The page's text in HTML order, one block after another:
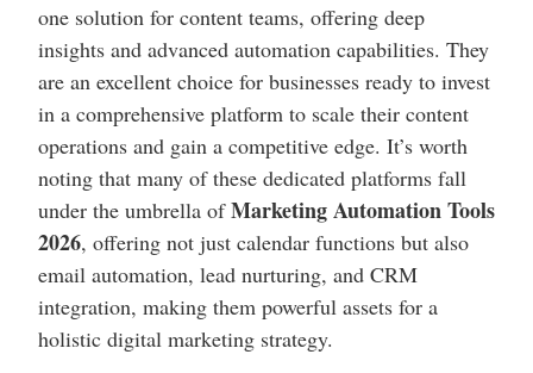
one solution for content teams, offering deep
insights and advanced automation capabilities. They
are an excellent choice for businesses ready to invest
in a comprehensive platform to scale their content
operations and gain a competitive edge. It’s worth
noting that many of these dedicated platforms fall
under the umbrella ofMarketing Automation Tools
2026, offering not just calendar functions but also
email automation, lead nurturing, and CRM
integration, making them powerful assets for a
holistic digital marketing strategy.